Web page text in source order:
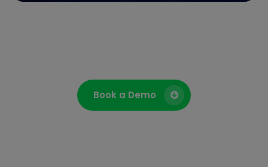
Book a Demo